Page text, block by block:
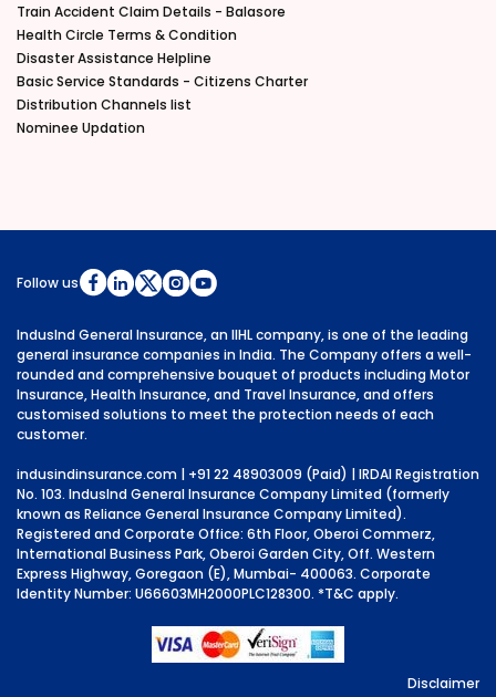
Train Accident Claim Details - Balasore
Health Circle Terms & Condition
Disaster Assistance Helpline
Basic Service Standards - Citizens Charter
Distribution Channels list
Nominee Updation
Follow us
IndusInd General Insurance, an IIHL company, is one of the leading
general insurance companies in India. The Company offers a well-
rounded and comprehensive bouquet of products including Motor
Insurance, Health Insurance, and Travel Insurance, and offers
customised solutions to meet the protection needs of each
customer.
indusindinsurance.com | +91 22 48903009 (Paid) | IRDAI Registration
No. 103. IndusInd General Insurance Company Limited (formerly
known as Reliance General Insurance Company Limited).
Registered and Corporate Office: 6th Floor, Oberoi Commerz,
International Business Park, Oberoi Garden City, Off. Western
Express Highway, Goregaon (E), Mumbai- 400063. Corporate
Identity Number: U66603MH2000PLC128300. *T&C apply.
Disclaimer